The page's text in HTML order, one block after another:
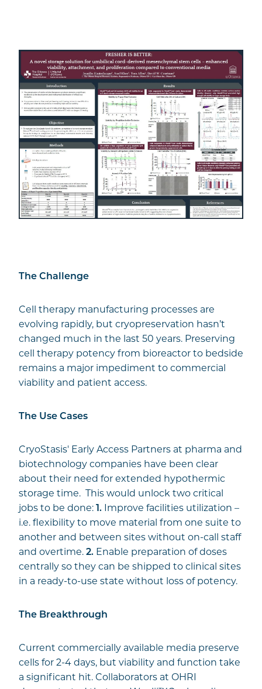
The Challenge
Cell therapy manufacturing processes are
evolving rapidly, but cryopreservation hasn’t
changed much in the last 50 years. Preserving
cell therapy potency from bioreactor to bedside
remains a major impediment to commercial
viability and patient access.
The Use Cases
CryoStasis' Early Access Partners at pharma and
biotechnology companies have been clear
about their need for extended hypothermic
storage time. This would unlock two critical
jobs to be done: 1. Improve facilities utilization –
i.e. flexibility to move material from one suite to
another and between sites without on-call staff
and overtime. 2. Enable preparation of doses
centrally so they can be shipped to clinical sites
in a ready-to-use state without loss of potency.
The Breakthrough
Current commercially available media preserve
cells for 2-4 days, but viability and function take
a significant hit. Collaborators at OHRI